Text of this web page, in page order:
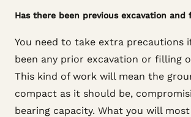
Has there been previous excavation and
You need to take extra precautions
been any prior excavation or filling
This kind of work will mean the
compact as it should be,
bearing capacity. What you will